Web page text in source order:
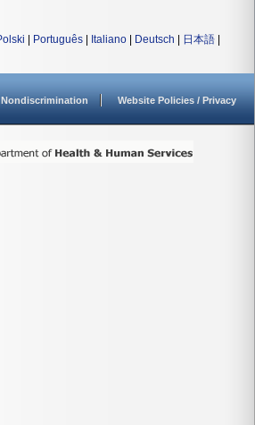
Português Italiano Deutsch 日本語
Nondiscrimination Website Policies / Privacy